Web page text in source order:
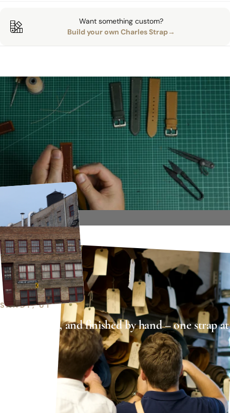
Want something custom?
Build your own Charles Strap→
SANDY, UT
Cut, stitched, and finished by hand – one strap at